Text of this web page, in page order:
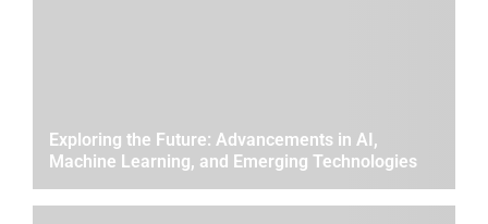
Exploring the Future: Advancements in AI,
Machine Learning, and Emerging Technologies